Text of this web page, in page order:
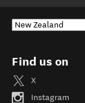
Find us on
X
Instagram